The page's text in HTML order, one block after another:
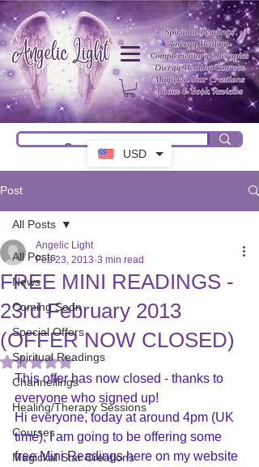
USD
Post
All Posts
News
Coming Soon
Special Offers
Spiritual Readings
Channellings
Healing/Therapy Sessions
Courses
Magickal Star Creations
All Posts
FREE MINI READINGS -
23rd February 2013
(OFFER NOW CLOSED)
Angelic Light
Feb 23, 2013 3 min read
Rated NaN out of 5 stars.
This offer has now closed - thanks to
everyone who signed up!
Hi everyone, today at around 4pm (UK
time), I am going to be offering some
free Mini Readings here on my website